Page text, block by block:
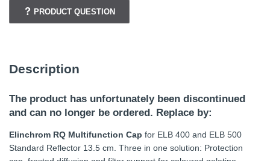
PRODUCT QUESTION
Description
The product has unfortunately been discontinued
and can no longer be ordered. Replace by:
Elinchrom RQ Multifunction Cap for ELB 400 and ELB 500
Standard Reflector 13.5 cm. Three in one solution: Protection